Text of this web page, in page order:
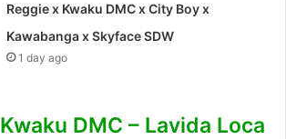
Reggie x Kwaku DMC x City Boy x
Kawabanga x Skyface SDW
1 day ago
Kwaku DMC – Lavida Loca